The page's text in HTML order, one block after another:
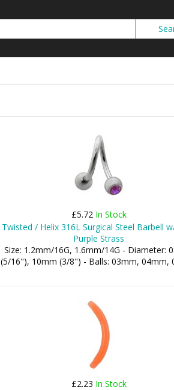
£5.72 In Stock
Twisted / Helix 316L Surgical Steel Barbell
Purple Strass
Size: 1.2mm/16G, 1.6mm/14G - Diameter:
(5/16"), 10mm (3/8") - Balls: 03mm, 04mm,
£2.23 In Stock